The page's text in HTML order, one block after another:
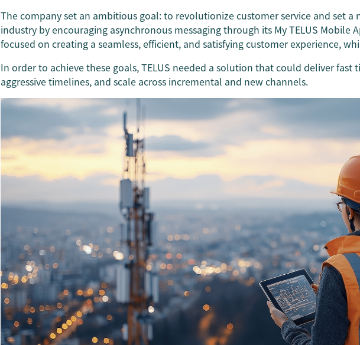
The company set an ambitious goal: to revolutionize customer service and set a
industry by encouraging asynchronous messaging through its My TELUS Mobile
focused on creating a seamless, efficient, and satisfying customer experience,
In order to achieve these goals, TELUS needed a solution that could deliver fast
aggressive timelines, and scale across incremental and new channels.